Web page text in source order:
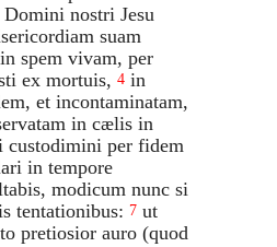
nostri Jesu
suam
spem vivam, per
ex mortuis, 4 in
et incontaminatam,
in cælis in
per fidem
in tempore
modicum nunc si
tentationibus: 7 ut
pretiosior auro (quod